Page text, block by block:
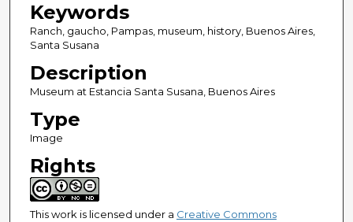
Keywords
Ranch, gaucho, Pampas, museum, history, Buenos Aires,
Santa Susana
Description
Museum at Estancia Santa Susana, Buenos Aires
Type
Image
Rights
This work is licensed under a Creative Commons